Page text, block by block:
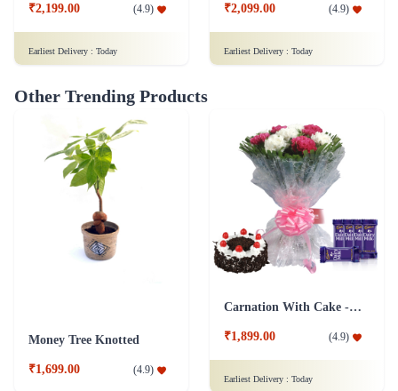
₹2,199.00 (4.9)
Earliest Delivery : Today
₹2,099.00 (4.9)
Earliest Delivery : Today
Other Trending Products
Money Tree Knotted
₹1,699.00 (4.9)
Carnation With Cake - Dairy Milk
₹1,899.00 (4.9)
Earliest Delivery : Today